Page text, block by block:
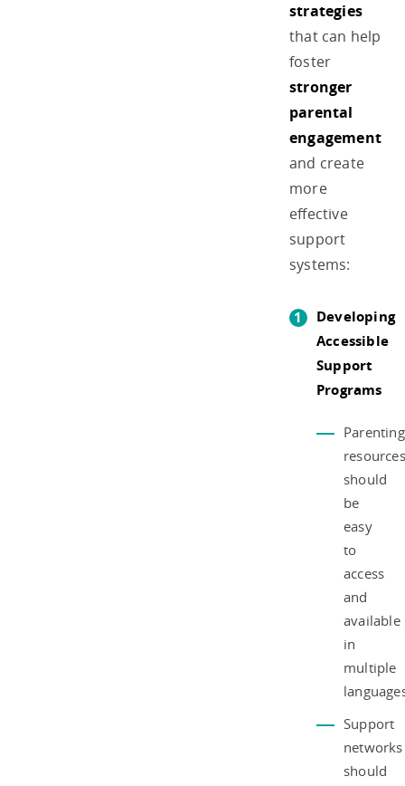
strategies
that can help
foster
stronger
parental
engagement
and create
more
effective
support
systems:
Developing
Accessible
Support
Programs
Parenting
resources
should
be
easy
to
access
and
available
in
multiple
Support
networks
should